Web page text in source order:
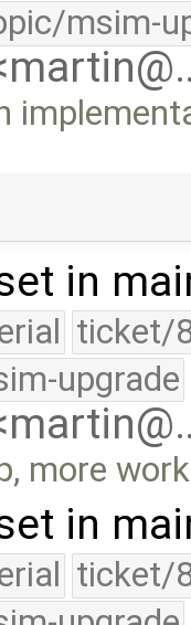
msim-
in
ticket/
upgrade
more
in
ticket/